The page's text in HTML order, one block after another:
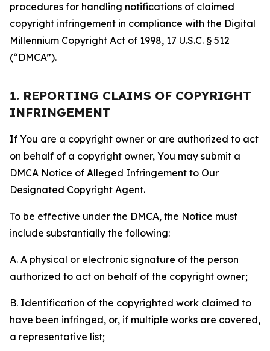
procedures for handling notifications of claimed
copyright infringement in compliance with the Digital
Millennium Copyright Act of 1998, 17 U.S.C. § 512
(“DMCA”).
1. REPORTING CLAIMS OF COPYRIGHT
INFRINGEMENT
If You are a copyright owner or are authorized to act
on behalf of a copyright owner, You may submit a
DMCA Notice of Alleged Infringement to Our
Designated Copyright Agent.
To be effective under the DMCA, the Notice must
include substantially the following:
A. A physical or electronic signature of the person
authorized to act on behalf of the copyright owner;
B. Identification of the copyrighted work claimed to
have been infringed, or, if multiple works are covered,
a representative list;